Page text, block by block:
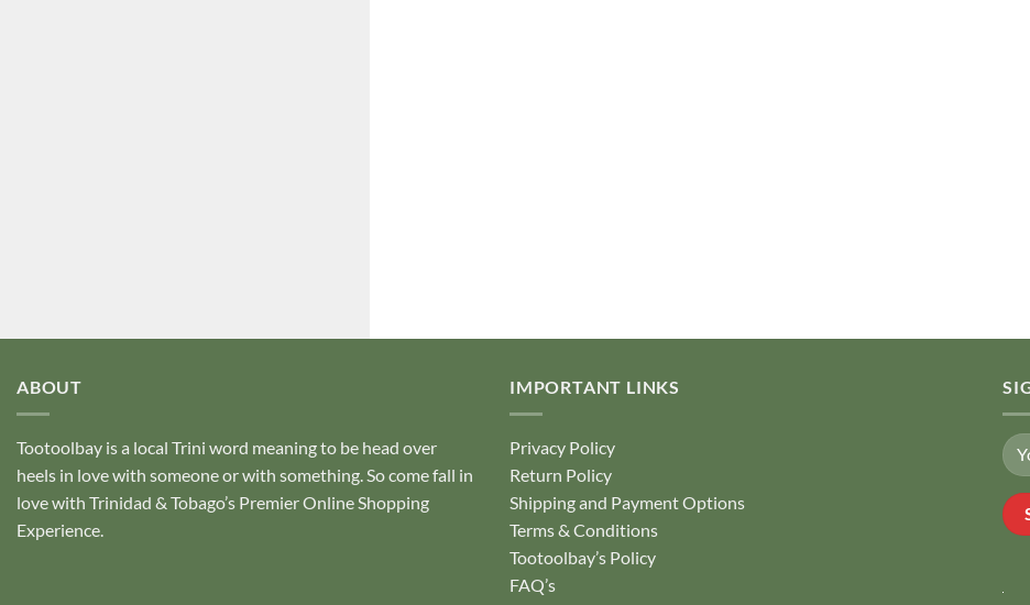
ABOUT
Tootoolbay is a local Trini word meaning to be head over
heels in love with someone or with something. So come fall in
love with Trinidad & Tobago’s Premier Online Shopping
Experience.
IMPORTANT LINKS
Privacy Policy
Return Policy
Shipping and Payment Options
Terms & Conditions
Tootoolbay’s Policy
FAQ’s